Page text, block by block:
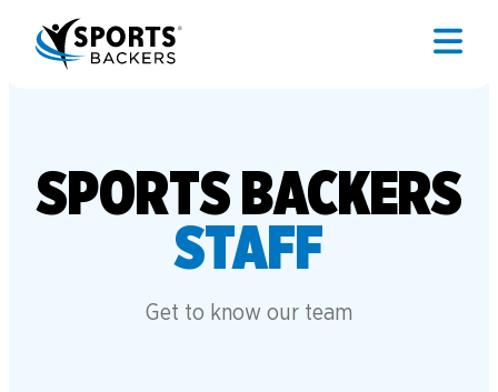
SPORTS BACKERS
STAFF
Get to know our team